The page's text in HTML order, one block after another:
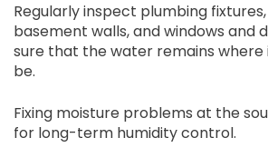
Regularly inspect plumbing
basement walls, and windows and
sure that the water remains where
be.
Fixing moisture problems at the
for long-term humidity control.